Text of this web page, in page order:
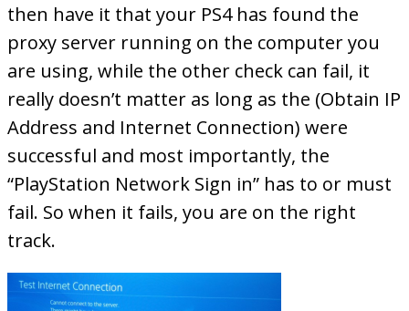
then have it that your PS4 has found the
proxy server running on the computer you
are using, while the other check can fail, it
really doesn’t matter as long as the (Obtain IP
Address and Internet Connection) were
successful and most importantly, the
“PlayStation Network Sign in” has to or must
fail. So when it fails, you are on the right
track.